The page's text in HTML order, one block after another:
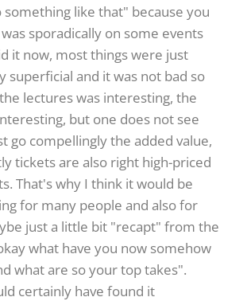
something like that" because you
sporadically on some events
it now, most things were just
superficial and it was not bad so
lectures was interesting, the
but one does not see
go compellingly the added value,
tickets are also right high-priced
That's why I think it would be
for many people and also for
just a little bit "recapt" from the
what have you now somehow
what are so your top takes".
certainly have found it